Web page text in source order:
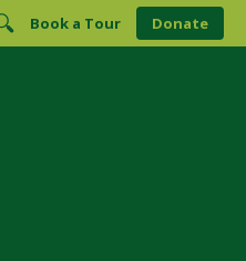
Book a Tour Donate